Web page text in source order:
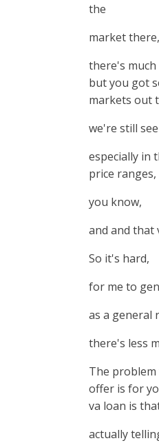
the
market there,
there's
but you got
markets out
we're still
especially in
price ranges,
you know,
and and that
So it's hard,
for me to
as a general
there's less
The
offer is for
va loan is
actually